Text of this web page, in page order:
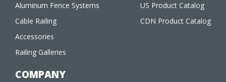
Aluminum Fence Systems
Cable Railing
Accessories
Railing Galleries
US Product Catalog
CDN Product Catalog
COMPANY